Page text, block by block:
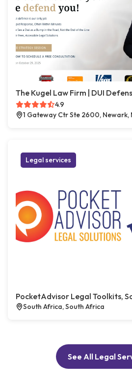
The Kugel Law Firm | DUI
4.9
1 Gateway Ctr Ste 2600, Newark,
Legal services
PocketAdvisor Legal Toolkits,
South Africa, South Africa
See All Legal